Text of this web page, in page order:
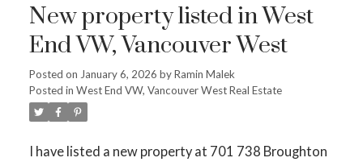
ACTIVE
New property listed in West
End VW, Vancouver West
Posted on January 6, 2026 byRamin Malek
Posted in West End VW, Vancouver West Real Estate
I have listed a new property at 701 738 Broughton